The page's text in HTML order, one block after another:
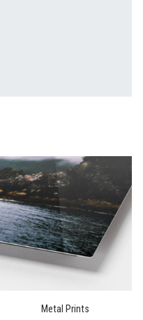
Metal Prints